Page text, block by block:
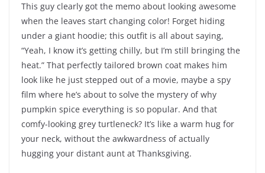
This guy clearly got the memo about looking awesome
when the leaves start changing color! Forget hiding
under a giant hoodie; this outfit is all about saying,
“Yeah, I know it’s getting chilly, but I’m still bringing the
heat.” That perfectly tailored brown coat makes him
look like he just stepped out of a movie, maybe a spy
film where he’s about to solve the mystery of why
pumpkin spice everything is so popular. And that
comfy-looking grey turtleneck? It’s like a warm hug for
your neck, without the awkwardness of actually
hugging your distant aunt at Thanksgiving.